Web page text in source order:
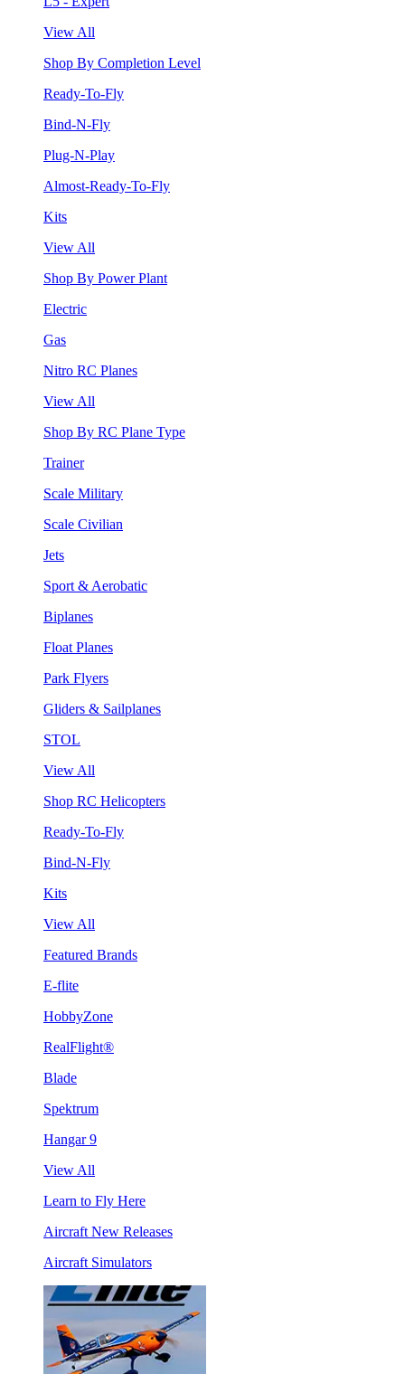
View All
Shop By Completion Level
Ready-To-Fly
Bind-N-Fly
Plug-N-Play
Almost-Ready-To-Fly
Kits
View All
Shop By Power Plant
Electric
Gas
Nitro RC Planes
View All
Shop By RC Plane Type
Trainer
Scale Military
Scale Civilian
Jets
Sport & Aerobatic
Biplanes
Float Planes
Park Flyers
Gliders & Sailplanes
STOL
View All
Shop RC Helicopters
Ready-To-Fly
Bind-N-Fly
Kits
View All
Featured Brands
E-flite
HobbyZone
RealFlight®
Blade
Spektrum
Hangar 9
View All
Learn to Fly Here
Aircraft New Releases
Aircraft Simulators